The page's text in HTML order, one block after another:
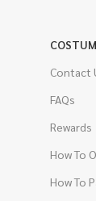
Contact
FAQs
Rewards
How To
How To